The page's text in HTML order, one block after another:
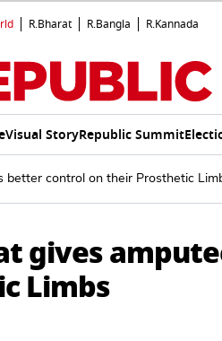
R.Bharat R.Bangla R.Kannada
Visual StoryRepublic Summit
better control on their Prosthetic
gives
Limbs